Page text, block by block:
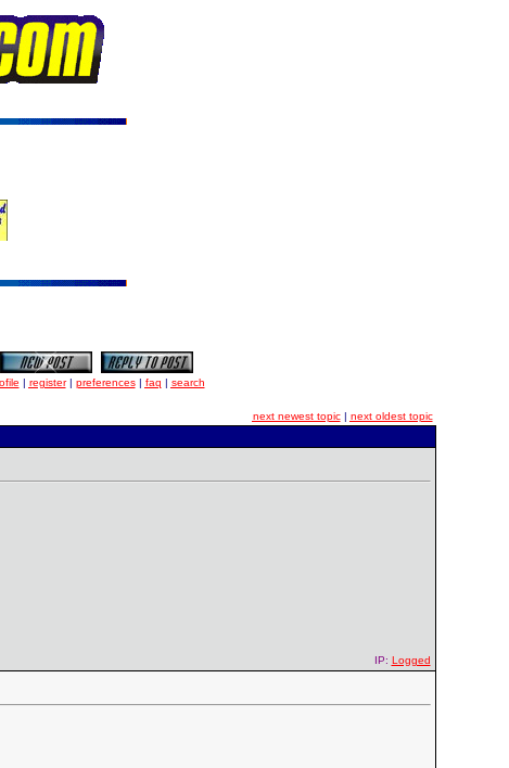
| register| preferences| faq | search
next newest topic| next oldest topic
IP: Logged